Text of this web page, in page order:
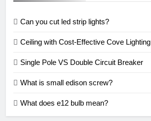
Can you cut led strip lights?
Ceiling with Cost-Effective Cove Lighting
Single Pole VS Double Circuit Breaker
What is small edison screw?
What does e12 bulb mean?